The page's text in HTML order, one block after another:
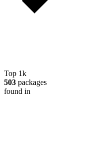
Top 1k
503 packages
found in